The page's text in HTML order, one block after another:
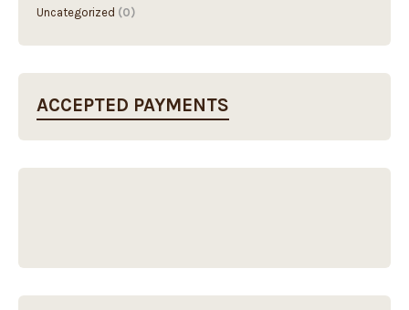
Uncategorized (0)
ACCEPTED PAYMENTS